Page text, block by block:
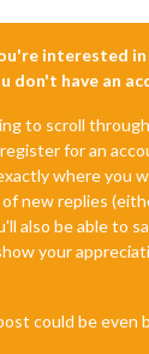
interested
don't have an
to scroll
for an
where you
new replies
also be able to
your
could be even